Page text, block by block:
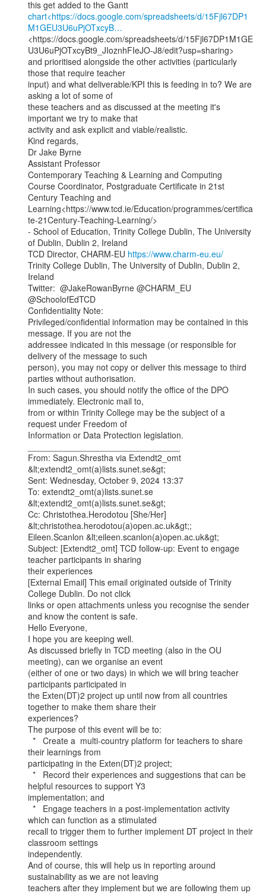
chart<https://docs.google.com/spreadsheets/d/15Fjl67DP1
M1GEU3U6uPjOTxcyB…
<https://docs.google.com/spreadsheets/d/15Fjl67DP1M1GE
U3U6uPjOTxcyBt9_JIoznhFIeJO-J8/edit?usp=sharing>
and prioritised alongside the other activities (particularly
those that require teacher
input) and what deliverable/KPI this is feeding in to? We are
asking a lot of some of
these teachers and as discussed at the meeting it's
important we try to make that
activity and ask explicit and viable/realistic.
Kind regards,
Dr Jake Byrne
Assistant Professor
Contemporary Teaching & Learning and Computing
Course Coordinator, Postgraduate Certificate in 21st
Century Teaching and
Learning<https://www.tcd.ie/Education/programmes/certifica
te-21Century-Teaching-Learning/>
- School of Education, Trinity College Dublin, The University
of Dublin, Dublin 2, Ireland
TCD Director, CHARM-EU https://www.charm-eu.eu/
Trinity College Dublin, The University of Dublin, Dublin 2,
Ireland
Twitter:  @JakeRowanByrne @CHARM_EU
@SchoolofEdTCD
Confidentiality Note:
Privileged/confidential information may be contained in this
message. If you are not the
addressee indicated in this message (or responsible for
delivery of the message to such
person), you may not copy or deliver this message to third
parties without authorisation.
In such cases, you should notify the office of the DPO
immediately. Electronic mail to,
from or within Trinity College may be the subject of a
request under Freedom of
Information or Data Protection legislation.
From: Sagun.Shrestha via Extendt2_omt
&lt;extendt2_omt(a)lists.sunet.se&gt;
Sent: Wednesday, October 9, 2024 13:37
To: extendt2_omt(a)lists.sunet.se
&lt;extendt2_omt(a)lists.sunet.se&gt;
Cc: Christothea.Herodotou [She/Her]
&lt;christothea.herodotou(a)open.ac.uk&gt;;
Eileen.Scanlon &lt;eileen.scanlon(a)open.ac.uk&gt;
Subject: [Extendt2_omt] TCD follow-up: Event to engage
teacher participants in sharing
their experiences
[External Email] This email originated outside of Trinity
College Dublin. Do not click
links or open attachments unless you recognise the sender
and know the content is safe.
Hello Everyone,
I hope you are keeping well.
As discussed briefly in TCD meeting (also in the OU
meeting), can we organise an event
(either of one or two days) in which we will bring teacher
participants participated in
the Exten(DT)2 project up until now from all countries
together to make them share their
experiences?
The purpose of this event will be to:
their learnings from
participating in the Exten(DT)2 project;
helpful resources to support Y3
implementation; and
which can function as a stimulated
recall to trigger them to further implement DT project in their
classroom settings
independently.
And of course, this will help us in reporting around
sustainability as we are not leaving
teachers after they implement but we are following them up